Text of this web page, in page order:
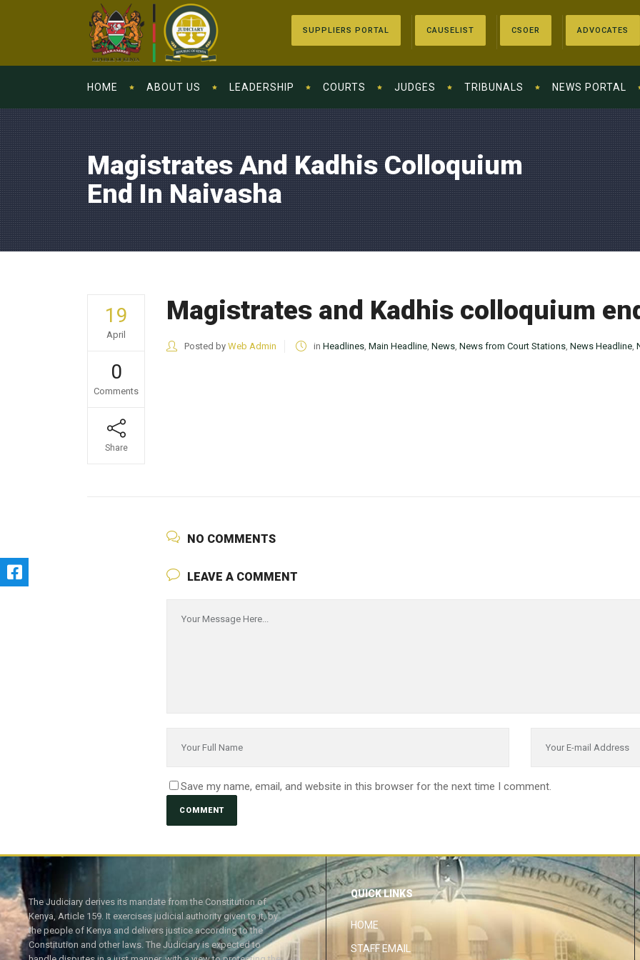
SUPPLIERS PORTAL CAUSELIST CSOER ADVOCATES
HOME ABOUT US LEADERSHIP COURTS JUDGES TRIBUNALS NEWS PORTAL
Magistrates And Kadhis Colloquium
End In Naivasha
19
April
0
Comments
Share
Magistrates and Kadhis colloquium
Posted by Web Admin in Headlines, Main Headline, News, News from Court Stations, News Headline,
NO COMMENTS
LEAVE A COMMENT
Save my name, email, and website in this browser for the next time I comment.
The Judiciary derives its mandate from the Constitution of
Kenya, Article 159. It exercises judicial authority given to it, by
the people of Kenya and delivers justice according to the
Constitution and other laws. The Judiciary is expected to
QUICK LINKS
HOME
STAFF EMAIL